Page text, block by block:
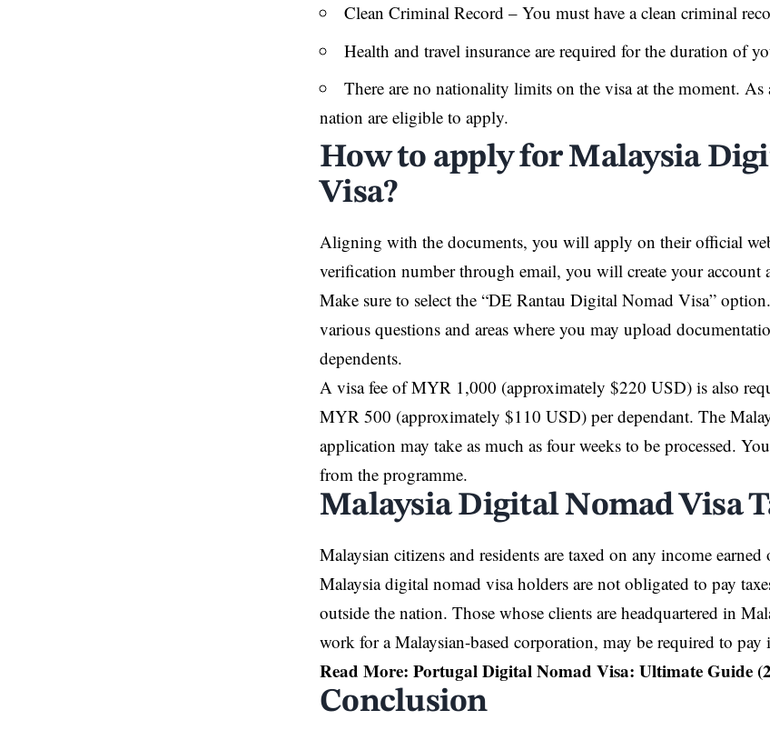
Clean Criminal Record – You must have a clean criminal
Health and travel insurance are required for the duration of
There are no nationality limits on the visa at the moment. As
nation are eligible to apply.
How to apply for Malaysia
Visa?
Aligning with the documents, you will apply on their official
verification number through email, you will create your account
Make sure to select the “DE Rantau Digital Nomad Visa”
various questions and areas where you may upload
dependents.
A visa fee of MYR 1,000 (approximately $220 USD) is also
MYR 500 (approximately $110 USD) per dependant. The
application may take as much as four weeks to be processed.
from the programme.
Malaysia Digital Nomad Visa
Malaysian citizens and residents are taxed on any income
Malaysia digital nomad visa holders are not obligated to pay
outside the nation. Those whose clients are headquartered in
work for a Malaysian-based corporation, may be required to pay
Read More: Portugal Digital Nomad Visa: Ultimate Guide
Conclusion